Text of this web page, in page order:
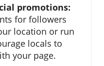
promotions:
for followers
location or run
locals to
your page.